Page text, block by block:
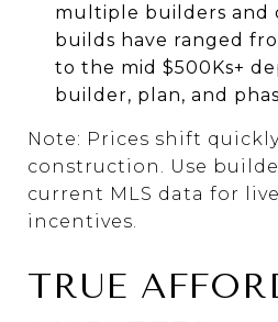
multiple builders and
builds have ranged
to the mid $500Ks+
builder, plan, and
Note: Prices shift
construction. Use
current MLS data for
incentives.
TRUE